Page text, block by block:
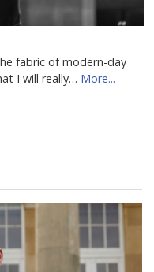
fabric of modern-day
I will really… More...